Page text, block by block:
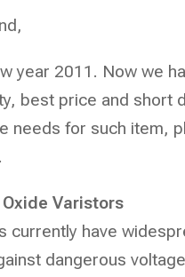
year 2011. Now we
best price and short
needs for such item,
Varistors
currently have
dangerous